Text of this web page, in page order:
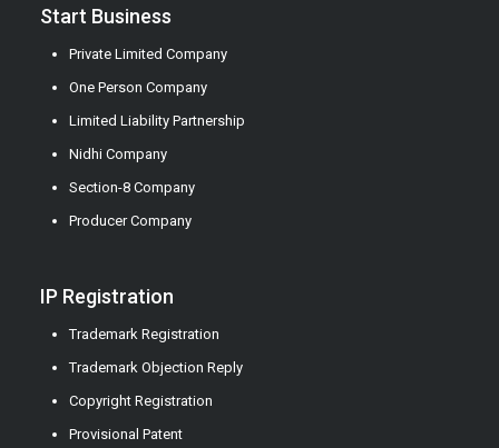
Start Business
Private Limited Company
One Person Company
Limited Liability Partnership
Nidhi Company
Section-8 Company
Producer Company
IP Registration
Trademark Registration
Trademark Objection Reply
Copyright Registration
Provisional Patent